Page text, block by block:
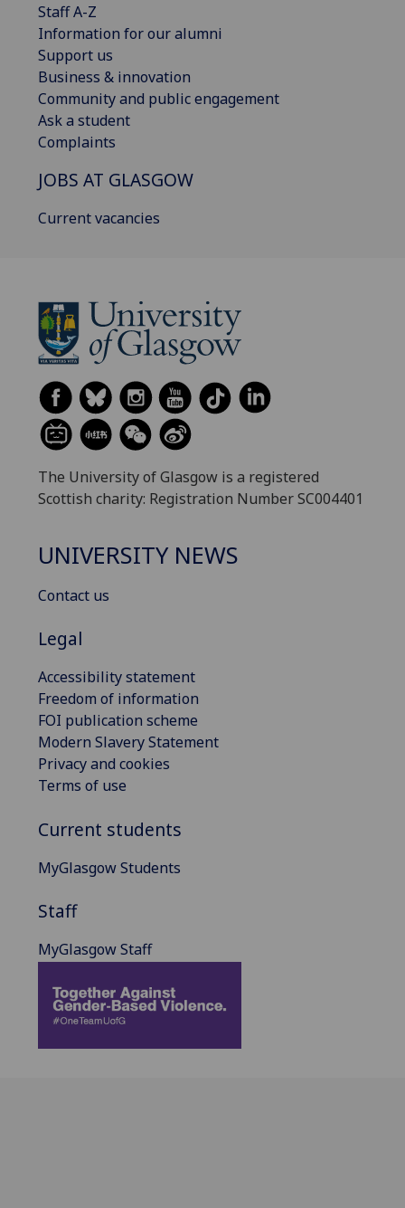
Staff A-Z
Information for our alumni
Support us
Business & innovation
Community and public engagement
Ask a student
Complaints
JOBS AT GLASGOW
Current vacancies
The University of Glasgow is a registered
Scottish charity: Registration Number SC004401
UNIVERSITY NEWS
Contact us
Legal
Accessibility statement
Freedom of information
FOI publication scheme
Modern Slavery Statement
Privacy and cookies
Terms of use
Current students
MyGlasgow Students
Staff
MyGlasgow Staff